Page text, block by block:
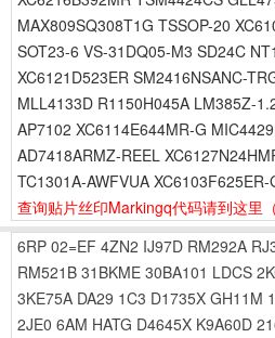
MAX809SQ308T1G TSSOP-20
SOT23-6 VS-31DQ05-M3 SD24C
XC6121D523ER SM2416NSANC-
MLL4133D R1150H045A LM385Z-
AP7102 XC6114E644MR-G
AD7418ARMZ-REEL
TC1301A-AWFVUA XC6103F625ER-
查询贴片丝印Markingq代码请到这里
6RP 02=EF 4ZN2 IJ97D RM292A
RM521B 31BKME 30BA101 LDCS
3KE75A DA29 1C3 D1735X GH11M
2JE0 6AM HATG D4645X K9A60D